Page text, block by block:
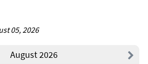
05, 2026
August 2026